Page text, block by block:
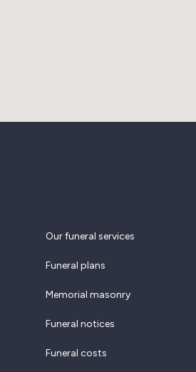
Our funeral services
Funeral plans
Memorial masonry
Funeral notices
Funeral costs